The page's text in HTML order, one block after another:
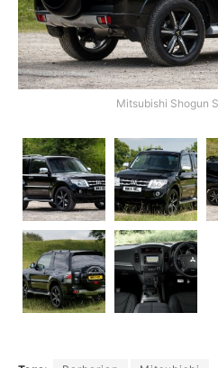
Mitsubishi Shogun